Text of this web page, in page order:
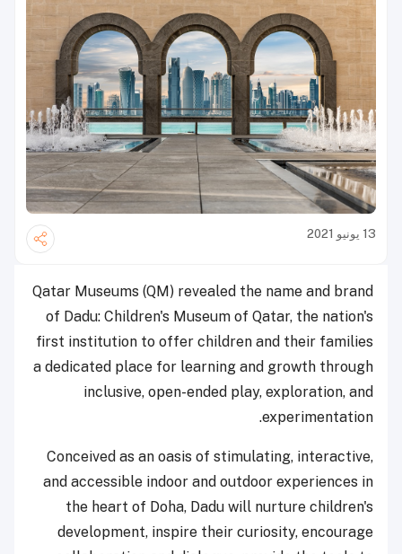
13 يونيو 2021
Qatar Museums (QM) revealed the name and brand
of Dadu: Children's Museum of Qatar, the nation's
first institution to offer children and their families
a dedicated place for learning and growth through
inclusive, open-ended play, exploration, and
experimentation.
Conceived as an oasis of stimulating, interactive,
and accessible indoor and outdoor experiences in
the heart of Doha, Dadu will nurture children's
development, inspire their curiosity, encourage